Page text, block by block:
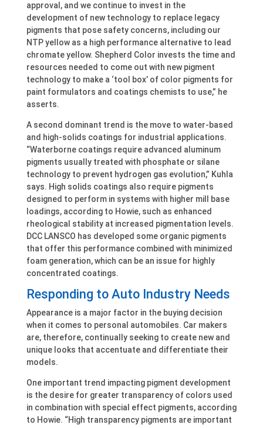
approval, and we continue to invest in the
development of new technology to replace legacy
pigments that pose safety concerns, including our
NTP yellow as a high performance alternative to lead
chromate yellow. Shepherd Color invests the time and
resources needed to come out with new pigment
technology to make a ‘tool box’ of color pigments for
paint formulators and coatings chemists to use,” he
asserts.
A second dominant trend is the move to water-based
and high-solids coatings for industrial applications.
“Waterborne coatings require advanced aluminum
pigments usually treated with phosphate or silane
technology to prevent hydrogen gas evolution,” Kuhla
says. High solids coatings also require pigments
designed to perform in systems with higher mill base
loadings, according to Howie, such as enhanced
rheological stability at increased pigmentation levels.
DCC LANSCO has developed some organic pigments
that offer this performance combined with minimized
foam generation, which can be an issue for highly
concentrated coatings.
Responding to Auto Industry Needs
Appearance is a major factor in the buying decision
when it comes to personal automobiles. Car makers
are, therefore, continually seeking to create new and
unique looks that accentuate and differentiate their
models.
One important trend impacting pigment development
is the desire for greater transparency of colors used
in combination with special effect pigments, according
to Howie. “High transparency pigments are important